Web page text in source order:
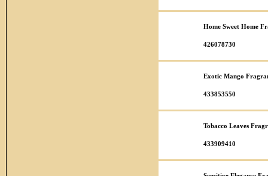
Home Sweet Home
426078730
Exotic Mango
433853550
Tobacco Leaves
433909410